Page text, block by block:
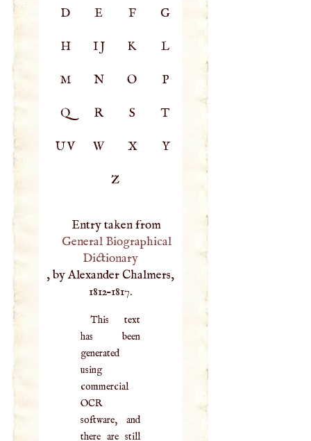
D E F G
H IJ K L
M N O P
Q R S T
UV W X Y
Z
Entry taken from
General Biographical
Dictionary
, by Alexander Chalmers,
1812–1817.
This text
has been
generated
using
commercial
OCR
software, and
there are still